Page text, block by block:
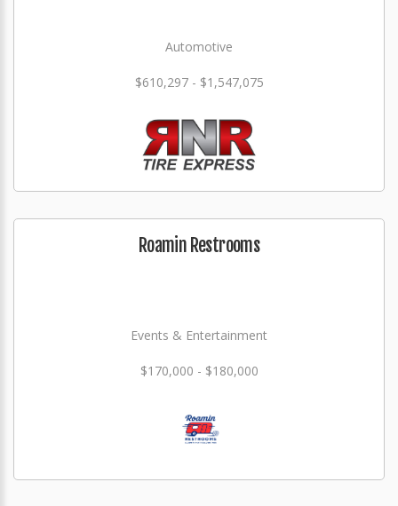
Automotive
$610,297 - $1,547,075
Roamin Restrooms
Events & Entertainment
$170,000 - $180,000